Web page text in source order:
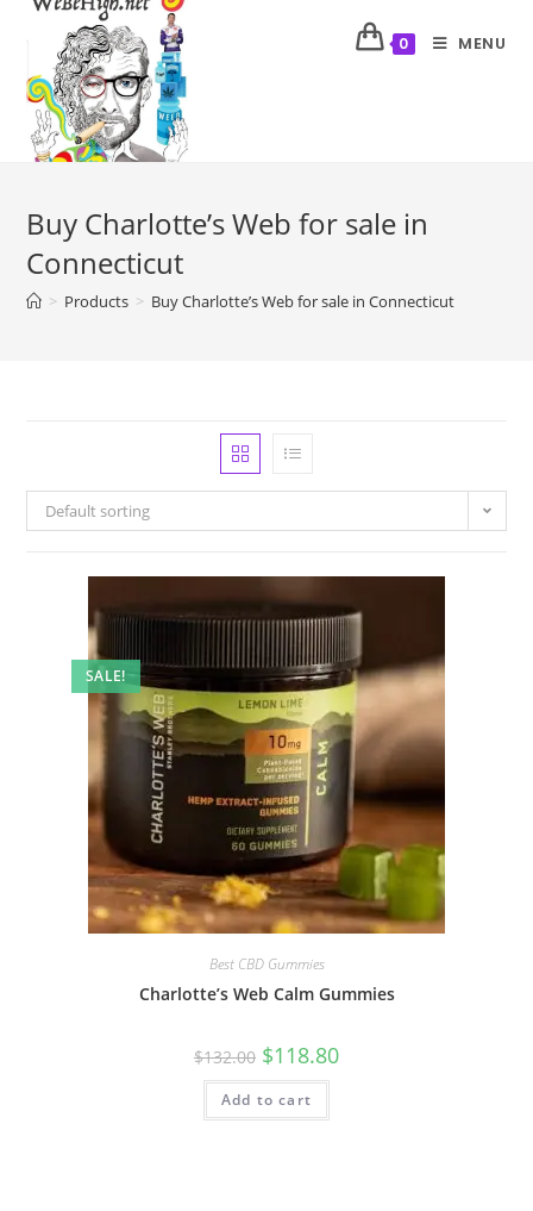
0 MENU
Buy Charlotte’s Web for sale in
Connecticut
> Products > Buy Charlotte’s Web for sale in Connecticut
Default sorting
SALE!
Best CBD Gummies
Charlotte’s Web Calm Gummies
$132.00 $118.80
Add to cart